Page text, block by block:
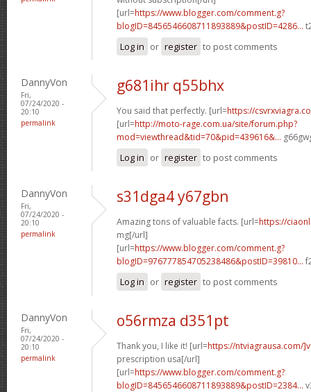
[url=https://www.blogger.com/comment.g?
blogID=8456546608711893889&postID=4286...
Log in or register to post comments
DannyVon
Fri,
07/24/2020 -
20:10
permalink
g681ihr q55bhx
You said that perfectly. [url=https://
[url=http://moto-rage.com.ua/site/forum.php?
mod=viewthread&tid=70&pid=439616&...
Log in or register to post comments
DannyVon
Fri,
07/24/2020 -
20:10
permalink
s31dga4 y67gbn
Amazing tons of valuable facts. [url=https://
mg[/url]
[url=https://www.blogger.com/comment.g?
blogID=976777854705238486&postID=39810...
Log in or register to post comments
DannyVon
Fri,
07/24/2020 -
20:10
permalink
o56rmza d351pt
Thank you, I like it! [url=https://ntviagrausa.com/
prescription usa[/url]
[url=https://www.blogger.com/comment.g?
blogID=8456546608711893889&postID=2384...